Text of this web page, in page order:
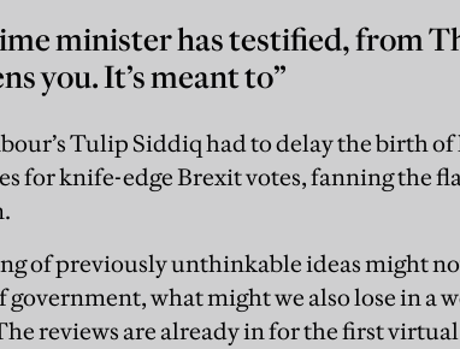
minister has testified, from
you. It’s meant to”
Tulip Siddiq had to delay the birth
for knife-edge Brexit votes, fanning the
of previously unthinkable ideas might
government, what might we also lose in a
reviews are already in for the first virtual